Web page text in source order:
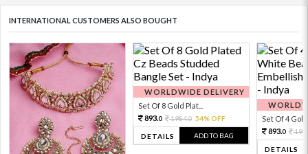
INTERNATIONAL CUSTOMERS ALSO BOUGHT
WORLDWIDE DELIVERY
Set Of 8 Gold Plat...
893.0 1984.0 54% OFF
DETAILS ADD TO BAG
Set Of 4 Gold
893.0
DETAILS